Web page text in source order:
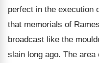
perfect in the execution
that memorials of
broadcast like the
slain long ago. The